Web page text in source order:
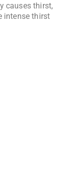
causes thirst,
intense thirst